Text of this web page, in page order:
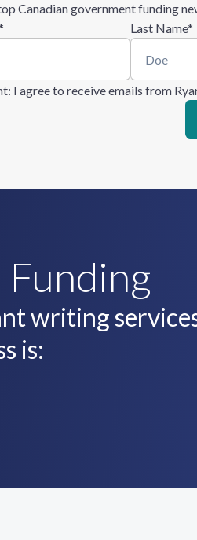
Canadian government funding
Last Name*
: I agree to receive emails from
Funding
writing
is: